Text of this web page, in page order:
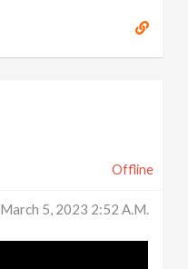
Offline
March 5, 2023 2:52 A.m.